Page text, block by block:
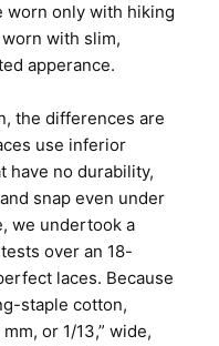
worn only with hiking
with slim,
apperance.
the differences are
use inferior
have no durability,
snap even under
we undertook a
over an 18-
laces. Because
staple cotton,
or 1/13,” wide,